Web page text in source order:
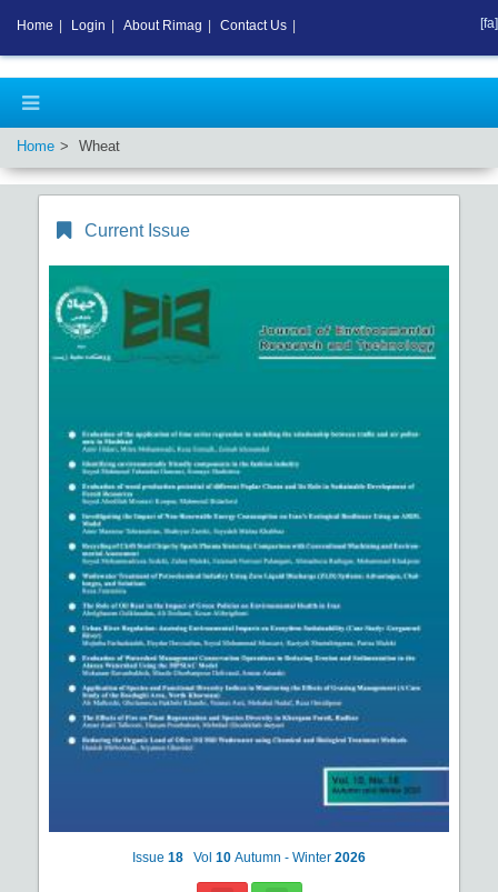
Home Wheat
Current Issue
Issue 18 Vol 10 Autumn - Winter 2026
Home Login About Rimag Contact Us [fa]